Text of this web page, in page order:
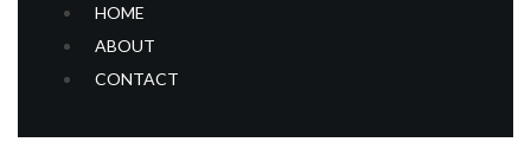
HOME
ABOUT
CONTACT